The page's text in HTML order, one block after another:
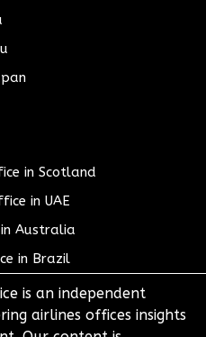
in Scotland
in UAE
Australia
in Brazil
is an independent
airlines offices insights